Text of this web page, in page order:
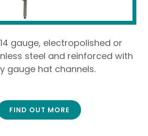
gauge, electropolished or
steel and reinforced with
gauge hat channels.
FIND OUT MORE